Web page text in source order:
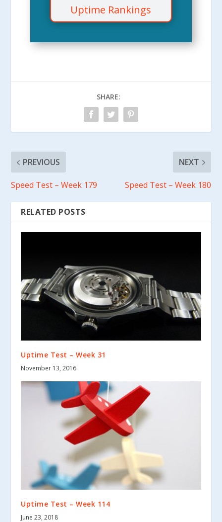
Uptime Rankings
SHARE:
PREVIOUS
Speed Test – Week 179
NEXT
Speed Test – Week 180
RELATED POSTS
Uptime Test – Week 31
November 13, 2016
Uptime Test – Week 114
June 23, 2018